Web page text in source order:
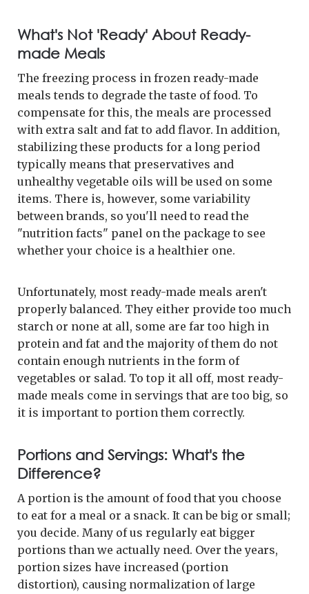
What's Not 'Ready' About Ready-
made Meals
The freezing process in frozen ready-made
meals tends to degrade the taste of food. To
compensate for this, the meals are processed
with extra salt and fat to add flavor. In addition,
stabilizing these products for a long period
typically means that preservatives and
unhealthy vegetable oils will be used on some
items. There is, however, some variability
between brands, so you'll need to read the
"nutrition facts" panel on the package to see
whether your choice is a healthier one.
Unfortunately, most ready-made meals aren't
properly balanced. They either provide too much
starch or none at all, some are far too high in
protein and fat and the majority of them do not
contain enough nutrients in the form of
vegetables or salad. To top it all off, most ready-
made meals come in servings that are too big, so
it is important to portion them correctly.
Portions and Servings: What's the
Difference?
A portion is the amount of food that you choose
to eat for a meal or a snack. It can be big or small;
you decide. Many of us regularly eat bigger
portions than we actually need. Over the years,
portion sizes have increased (portion
distortion), causing normalization of large